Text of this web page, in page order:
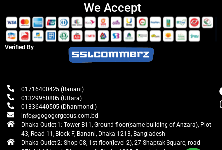
We Accept
Verified By
01716400425 (Banani)
01329950805 (Uttara)
01336440505 (Dhanmondi)
info@gogogorgeous.com.bd
Dhaka Outlet 1: Tower B11, Ground floor(same building of Anzara), Plot
43, Road 11, Block F, Banani, Dhaka-1213, Bangladesh
Dhaka Outlet 2: Shop-08, 1st floor(level-2), 27 Shaptak Square, road-